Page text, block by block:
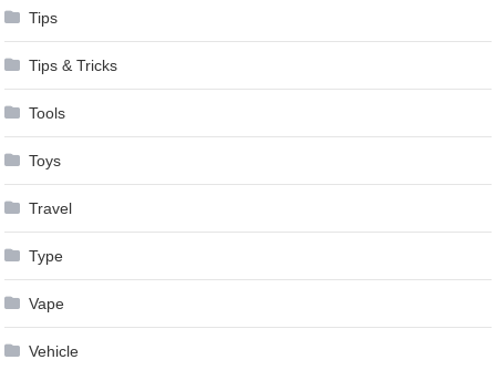
Tips
Tips & Tricks
Tools
Toys
Travel
Type
Vape
Vehicle